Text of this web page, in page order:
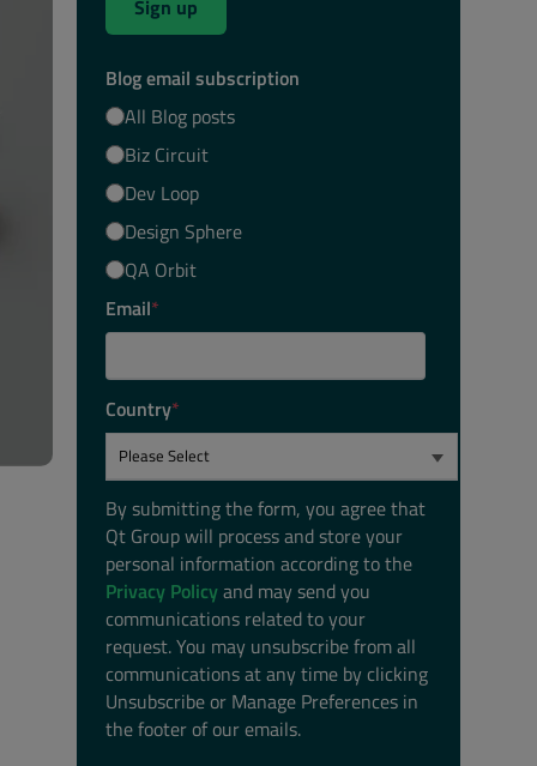
Sign up
Blog email subscription
All Blog posts
Biz Circuit
Dev Loop
Design Sphere
QA Orbit
Email*
Country*
By submitting the form, you agree that
Qt Group will process and store your
personal information according to the
Privacy Policyand may send you
communications related to your
request. You may unsubscribe from all
communications at any time by clicking
Unsubscribe or Manage Preferences in
the footer of our emails.